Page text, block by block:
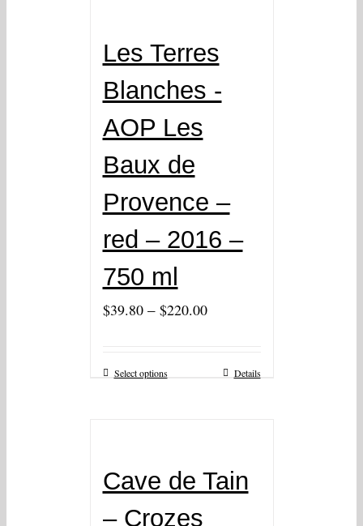
Les Terres
Blanches -
AOP Les
Baux de
Provence –
red – 2016 –
750 ml
$39.80– $220.00
Select options Details
Cave de Tain
– Crozes